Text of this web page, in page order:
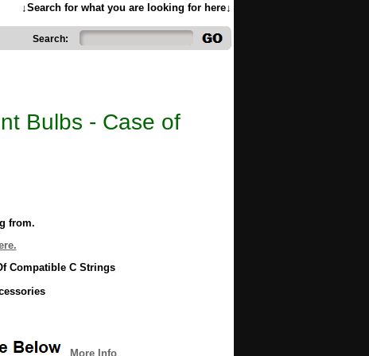
↓Search for what you are looking for here↓
Search:
Bulbs - Case of
from.
Compatible C Strings
More Info